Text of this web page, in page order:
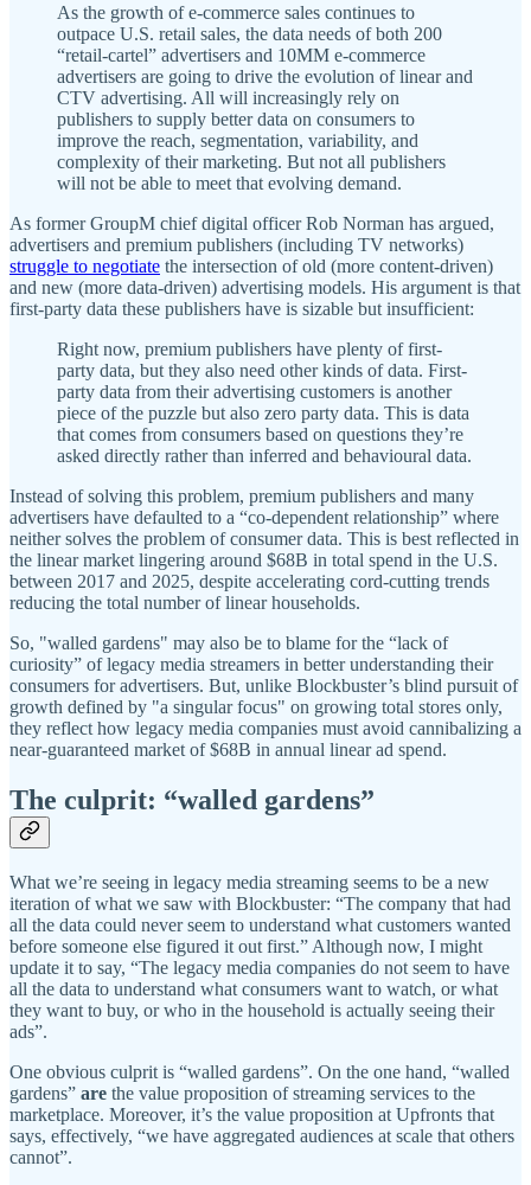
As the growth of e-commerce sales continues to
outpace U.S. retail sales, the data needs of both 200
“retail-cartel” advertisers and 10MM e-commerce
advertisers are going to drive the evolution of linear and
CTV advertising. All will increasingly rely on
publishers to supply better data on consumers to
improve the reach, segmentation, variability, and
complexity of their marketing. But not all publishers
will not be able to meet that evolving demand.
As former GroupM chief digital officer Rob Norman has argued,
advertisers and premium publishers (including TV networks)
struggle to negotiate the intersection of old (more content-driven)
and new (more data-driven) advertising models. His argument is that
first-party data these publishers have is sizable but insufficient:
Right now, premium publishers have plenty of first-
party data, but they also need other kinds of data. First-
party data from their advertising customers is another
piece of the puzzle but also zero party data. This is data
that comes from consumers based on questions they’re
asked directly rather than inferred and behavioural data.
Instead of solving this problem, premium publishers and many
advertisers have defaulted to a “co-dependent relationship” where
neither solves the problem of consumer data. This is best reflected in
the linear market lingering around $68B in total spend in the U.S.
between 2017 and 2025, despite accelerating cord-cutting trends
reducing the total number of linear households.
So, "walled gardens" may also be to blame for the “lack of
curiosity” of legacy media streamers in better understanding their
consumers for advertisers. But, unlike Blockbuster’s blind pursuit of
growth defined by "a singular focus" on growing total stores only,
they reflect how legacy media companies must avoid cannibalizing a
near-guaranteed market of $68B in annual linear ad spend.
The culprit: “walled gardens”
What we’re seeing in legacy media streaming seems to be a new
iteration of what we saw with Blockbuster: “The company that had
all the data could never seem to understand what customers wanted
before someone else figured it out first.” Although now, I might
update it to say, “The legacy media companies do not seem to have
all the data to understand what consumers want to watch, or what
they want to buy, or who in the household is actually seeing their
ads”.
One obvious culprit is “walled gardens”. On the one hand, “walled
gardens” are the value proposition of streaming services to the
marketplace. Moreover, it’s the value proposition at Upfronts that
says, effectively, “we have aggregated audiences at scale that others
cannot”.